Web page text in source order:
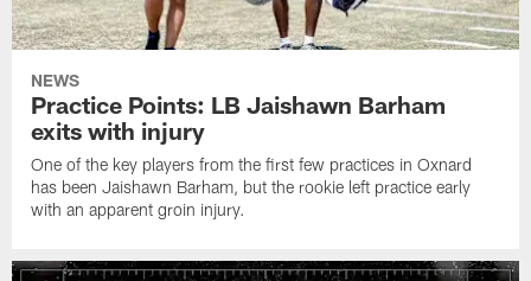
NEWS
Practice Points: LB Jaishawn Barham
exits with injury
One of the key players from the first few practices in Oxnard
has been Jaishawn Barham, but the rookie left practice early
with an apparent groin injury.